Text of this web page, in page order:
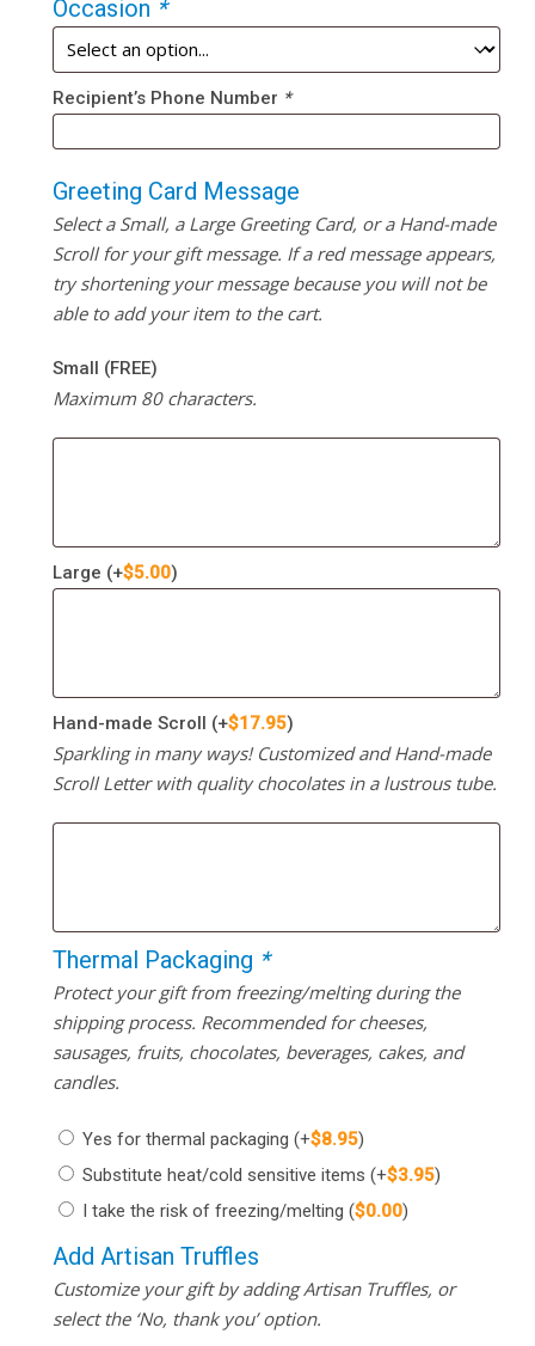
Occasion *
Recipient’s Phone Number *
Greeting Card Message
Select a Small, a Large Greeting Card, or a Hand-made
Scroll for your gift message. If a red message appears,
try shortening your message because you will not be
able to add your item to the cart.
Small (FREE)
Maximum 80 characters.
Large (+$5.00)
Hand-made Scroll (+$17.95)
Sparkling in many ways! Customized and Hand-made
Scroll Letter with quality chocolates in a lustrous tube.
Thermal Packaging *
Protect your gift from freezing/melting during the
shipping process. Recommended for cheeses,
sausages, fruits, chocolates, beverages, cakes, and
candles.
Yes for thermal packaging (+$8.95)
Substitute heat/cold sensitive items (+$3.95)
I take the risk of freezing/melting ($0.00)
Add Artisan Truffles
Customize your gift by adding Artisan Truffles, or
select the ‘No, thank you’ option.